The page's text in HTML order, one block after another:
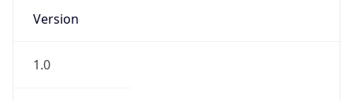
Version
1.0